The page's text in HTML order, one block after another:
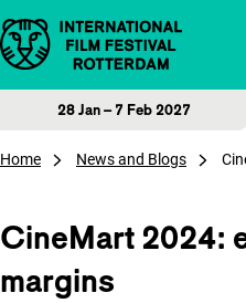
Skip to content
28 Jan – 7 Feb 2027
Home News and Blogs
CineMart 2024:
margins